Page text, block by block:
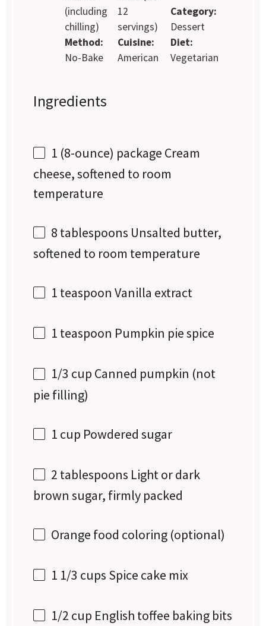
(including
chilling)
12
servings)
Category:
Dessert
Method:
No-Bake
Cuisine:
American
Diet:
Vegetarian
Ingredients
1 (8-ounce) package Cream
cheese, softened to room
temperature
8 tablespoons Unsalted butter,
softened to room temperature
1 teaspoon Vanilla extract
1 teaspoon Pumpkin pie spice
1/3 cup Canned pumpkin (not
pie filling)
1 cup Powdered sugar
2 tablespoons Light or dark
brown sugar, firmly packed
Orange food coloring (optional)
1 1/3 cups Spice cake mix
1/2 cup English toffee baking bits